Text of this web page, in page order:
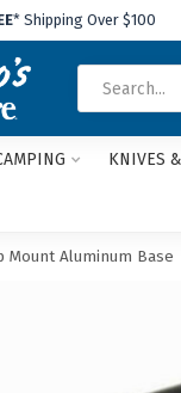
* Shipping Over $100
KNIVES
Mount Aluminum Base